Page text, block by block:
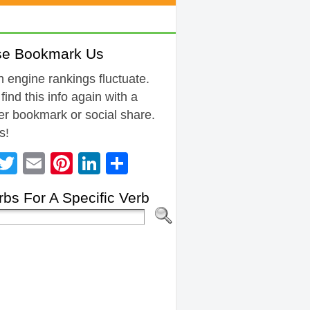
Bookmark Us
engine rankings fluctuate.
this info again with a
bookmark or social share.
Twitter
EmailPinterest
LinkedIn
For A Specific Verb